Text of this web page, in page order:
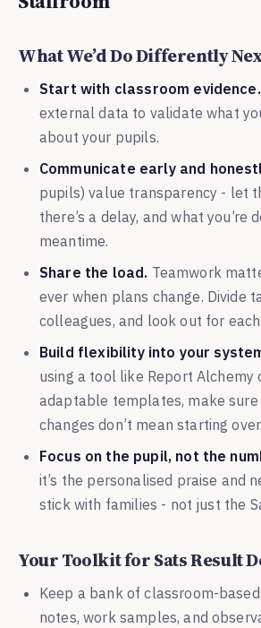
What We’d Do Differently
Start with classroom evidence.
external data to validate what
about your pupils.
Communicate early and
pupils) value transparency - let
there’s a delay, and what you’re
meantime.
Share the load. Teamwork
ever when plans change. Divide
colleagues, and look out for
Build flexibility into your
using a tool like Report Alchemy
adaptable templates, make
changes don’t mean starting over.
Focus on the pupil, not the
it’s the personalised praise and
stick with families - not just the
Your Toolkit for Sats Result
Keep a bank of classroom-
notes, work samples, and